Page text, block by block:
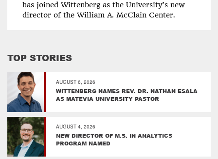
has joined Wittenberg as the University’s new
director of the William A. McClain Center.
TOP STORIES
AUGUST 6, 2026
WITTENBERG NAMES REV. DR. NATHAN ESALA
AS MATEVIA UNIVERSITY PASTOR
AUGUST 4, 2026
NEW DIRECTOR OF M.S. IN ANALYTICS
PROGRAM NAMED